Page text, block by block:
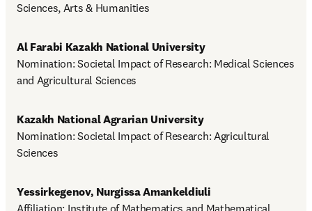
Sciences, Arts & Humanities
Al Farabi Kazakh National University
Nomination: Societal Impact of Research: Medical Sciences
and Agricultural Sciences
Kazakh National Agrarian University
Nomination: Societal Impact of Research: Agricultural
Sciences
Yessirkegenov, Nurgissa Amankeldiuli
Affiliation: Institute of Mathematics and Mathematical